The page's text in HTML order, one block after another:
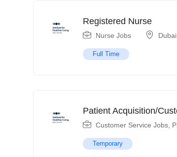
Registered Nurse
Nurse Jobs Dubai
Full Time
Patient Acquisition/
Customer Service Jobs
Temporary